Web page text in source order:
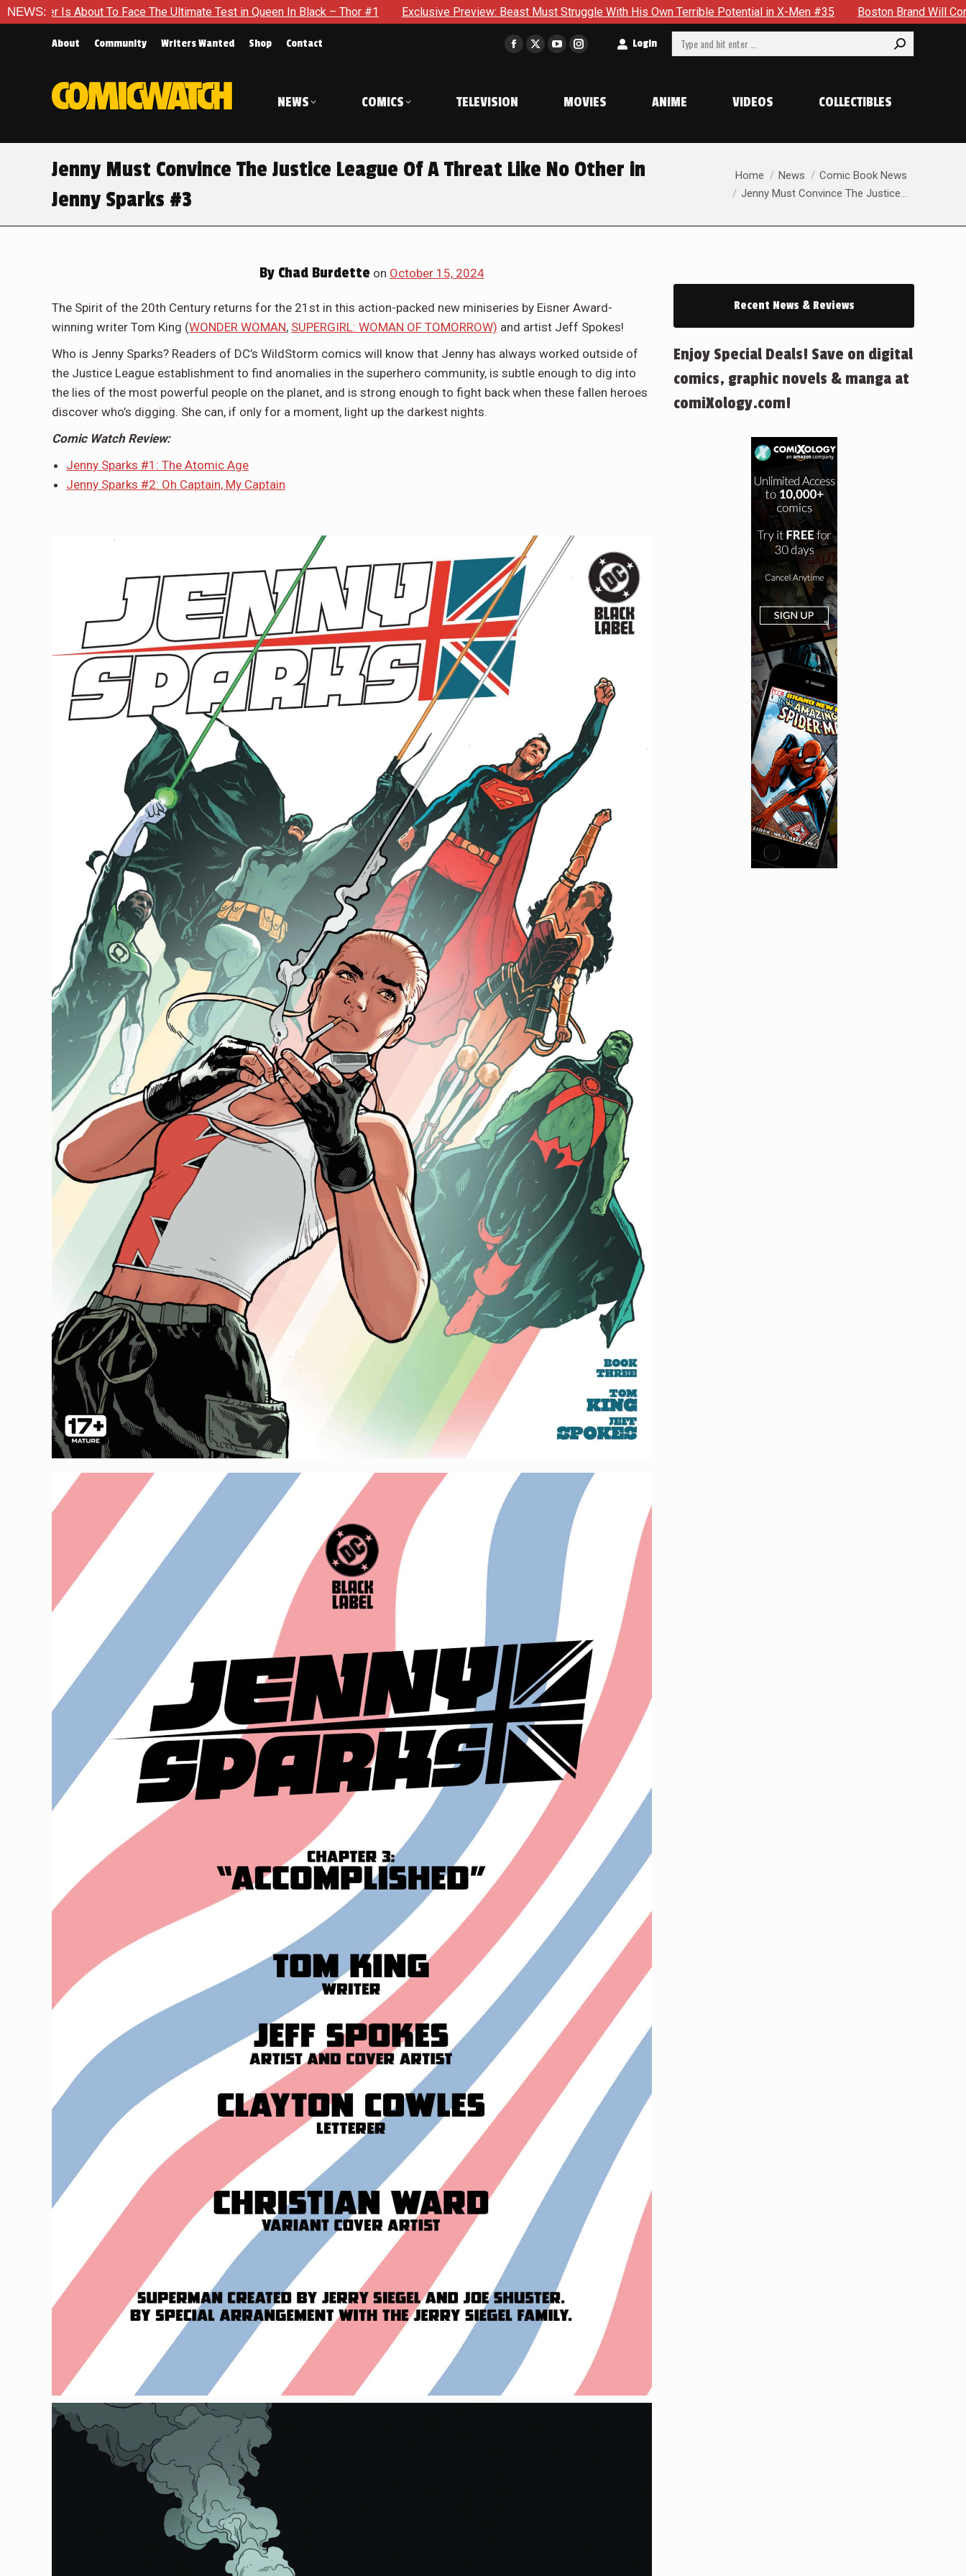
NEWS:
Face The Ultimate Test in Queen In Black – Thor #1 Exclusive Preview: Beast Must Struggle With His Own Terrible Potential in X-Men #35 Boston Brand Will Continue To Float —
About Community Writers Wanted Shop Contact
Facebook
in
window
X
window
YouTube
in
window
Instagram
in
window
Login Search:
NEWS COMICS TELEVISION MOVIES ANIME VIDEOS COLLECTIBLES
Jenny Must Convince The Justice League Of A Threat Like No Other in
Jenny Sparks #3
You are here:
Home News
Comic Book News
Jenny Must Convince The Justice…
ByChad Burdette on October 15, 2024
The Spirit of the 20th Century returns for the 21st in this action-packed new miniseries by Eisner Award-
winning writer Tom King (WONDER WOMAN, SUPERGIRL: WOMAN OF TOMORROW) and artist Jeff Spokes!
Who is Jenny Sparks? Readers of DC’s WildStorm comics will know that Jenny has always worked outside of
the Justice League establishment to find anomalies in the superhero community, is subtle enough to dig into
the lies of the most powerful people on the planet, and is strong enough to fight back when these fallen heroes
discover who’s digging. She can, if only for a moment, light up the darkest nights.
Comic Watch Review:
Jenny Sparks #1: The Atomic Age
Jenny Sparks #2: Oh Captain, My Captain
Recent News & Reviews
Enjoy Special Deals! Save on digital
comics, graphic novels & manga at
comiXology.com!